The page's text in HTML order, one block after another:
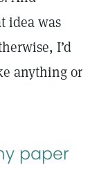
idea was
I’d
anything or
paper